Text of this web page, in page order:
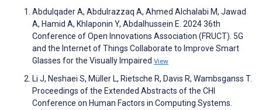
Abdulqader A, Abdulrazzaq A, Ahmed Alchalabi M, Jawad
A, Hamid A, Khlaponin Y, Abdalhussein E. 2024 36th
Conference of Open Innovations Association (FRUCT). 5G
and the Internet of Things Collaborate to Improve Smart
Glasses for the Visually Impaired View
Li J, Neshaei S, Müller L, Rietsche R, Davis R, Wambsganss T.
Proceedings of the Extended Abstracts of the CHI
Conference on Human Factors in Computing Systems.